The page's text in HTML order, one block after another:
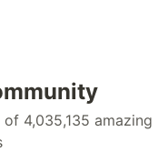
4,035,135 amazing